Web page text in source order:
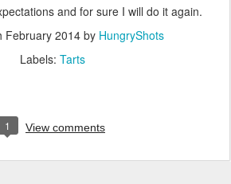
and for sure I will do it again.
February 2014by HungryShots
Labels: Tarts
1 View comments